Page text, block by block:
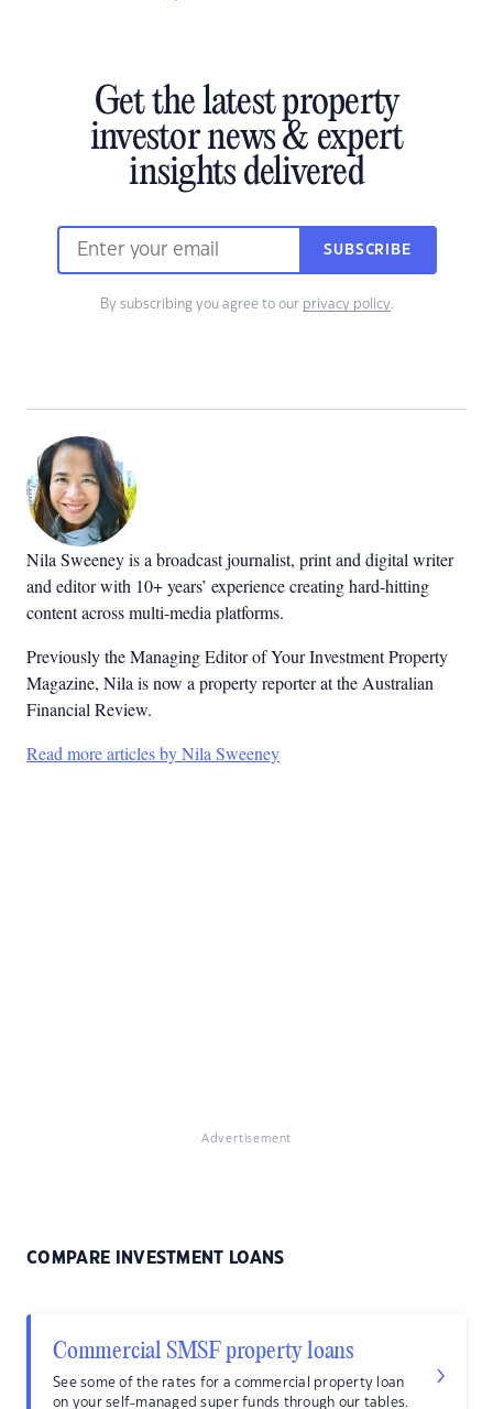
Get the latest property
investor news & expert
insights delivered
SUBSCRIBE
By subscribing you agree to our privacy policy.
Nila Sweeney is a broadcast journalist, print and digital writer
and editor with 10+ years’ experience creating hard-hitting
content across multi-media platforms.
Previously the Managing Editor of Your Investment Property
Magazine, Nila is now a property reporter at the Australian
Financial Review.
Read more articles by Nila Sweeney
Advertisement
COMPARE INVESTMENT LOANS
Commercial SMSF property loans
See some of the rates for a commercial property loan
on your self-managed super funds through our tables.